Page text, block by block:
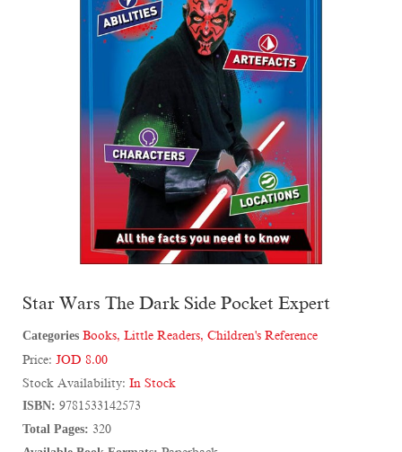
Star Wars The Dark Side Pocket Expert
Categories Books, Little Readers, Children's Reference
Price: JOD 8.00
Stock Availability: In Stock
ISBN: 9781533142573
Total Pages: 320